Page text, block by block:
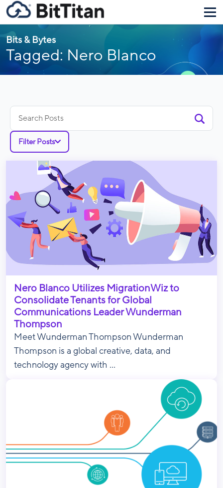
Bits & Bytes
Tagged: Nero Blanco
for:
Filter Posts
Nero Blanco Utilizes MigrationWiz to
Consolidate Tenants for Global
Communications Leader Wunderman
Thompson
Meet Wunderman Thompson Wunderman
Thompson is a global creative, data, and
technology agency with ...